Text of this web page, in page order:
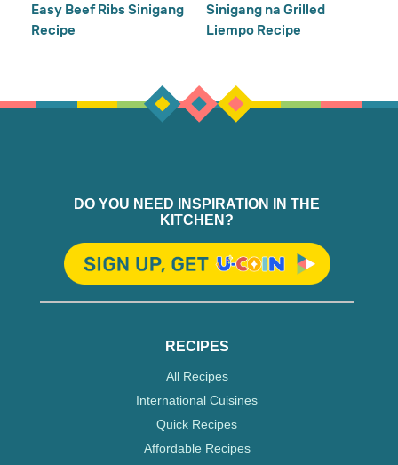
Easy Beef Ribs Sinigang
Recipe
Sinigang na Grilled
Liempo Recipe
RECIPES
All Recipes
International Cuisines
Quick Recipes
Affordable Recipes
DO YOU NEED INSPIRATION IN THE
KITCHEN?